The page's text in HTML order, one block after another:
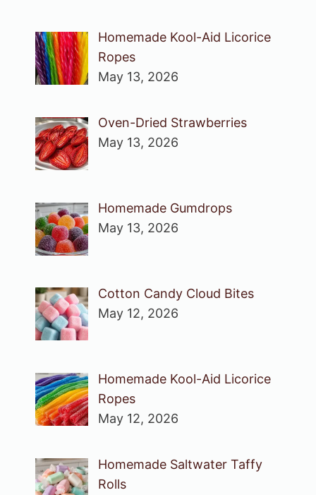
Homemade Kool-Aid Licorice
Ropes
May 13, 2026
Oven-Dried Strawberries
May 13, 2026
Homemade Gumdrops
May 13, 2026
Cotton Candy Cloud Bites
May 12, 2026
Homemade Kool-Aid Licorice
Ropes
May 12, 2026
Homemade Saltwater Taffy
Rolls